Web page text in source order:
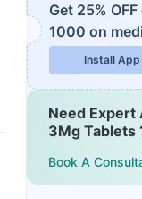
Get 25%
1000 on
Install App
Need Expert
3Mg Tablets
Book A